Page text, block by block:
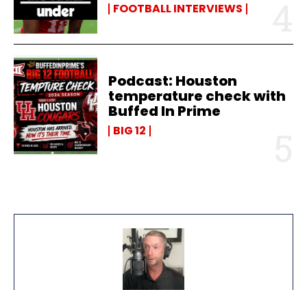
FOOTBALL INTERVIEWS
Podcast: Houston
temperature check with
Buffed In Prime
BIG 12